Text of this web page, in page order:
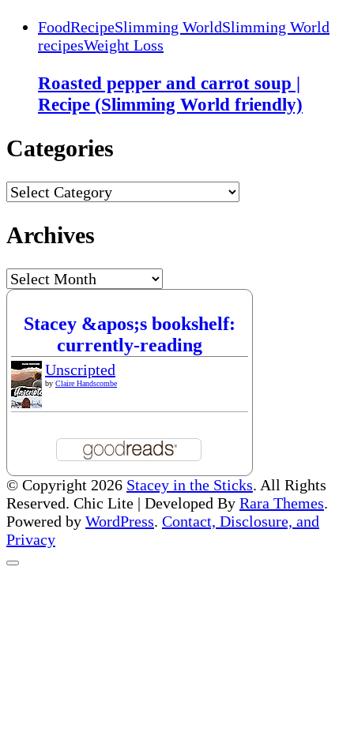
FoodRecipeSlimming WorldSlimming World
recipesWeight Loss
Roasted pepper and carrot soup |
Recipe (Slimming World friendly)
Categories
Categories
Archives
Archives
Stacey &apos;s bookshelf:
currently-reading
Unscripted
by Claire Handscombe
© Copyright 2026 Stacey in the Sticks. All Rights
Reserved. Chic Lite | Developed By Rara Themes.
Powered by WordPress. Contact, Disclosure, and
Privacy